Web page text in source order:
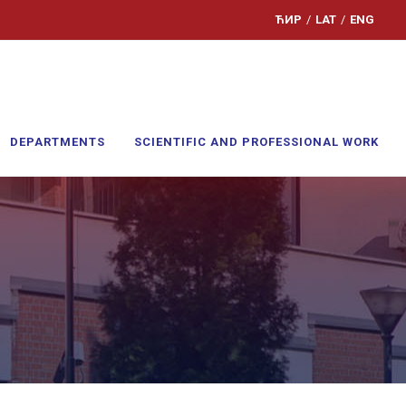
ЋИР / LAT / ENG
DEPARTMENTS SCIENTIFIC AND PROFESSIONAL WORK